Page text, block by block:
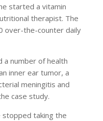
started a vitamin
therapist. The
over-the-counter daily
a number of health
inner ear tumor, a
meningitis and
case study.
stopped taking the